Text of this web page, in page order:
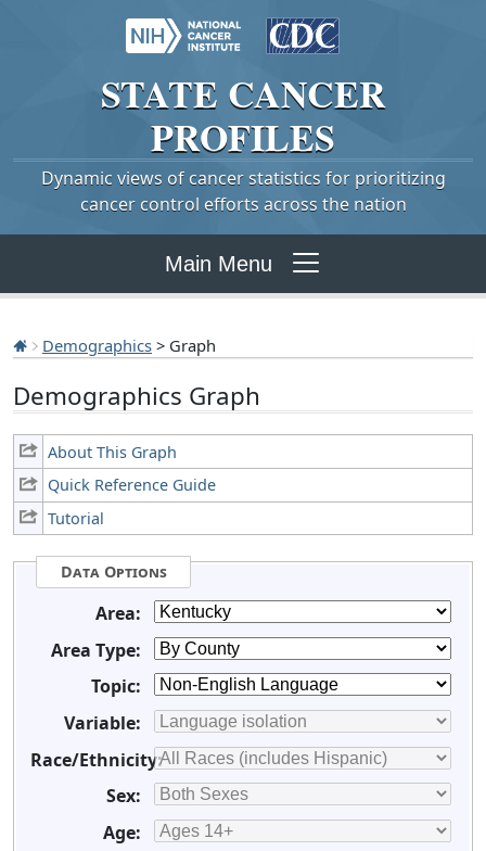
STATE CANCER
PROFILES
Dynamic views of cancer statistics for prioritizing
cancer control efforts across the nation
Main Menu
Demographics > Graph
Demographics Graph
About This Graph
Quick Reference Guide
Tutorial
Data Options
Area:
Area Type:
Topic:
Variable:
Race/Ethnicity:
Sex:
Age: